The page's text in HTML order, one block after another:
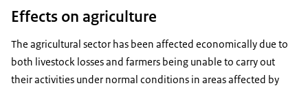
Effects on agriculture
The agricultural sector has been affected economically due to
both livestock losses and farmers being unable to carry out
their activities under normal conditions in areas affected by